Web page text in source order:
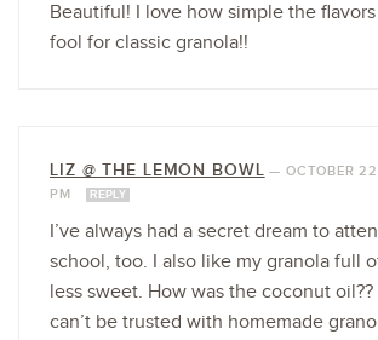
Beautiful! I love how simple the flavors
fool for classic granola!!
LIZ @ THE LEMON BOWL —OCTOBER
PM
REPLY
I’ve always had a secret dream to
school, too. I also like my granola full
less sweet. How was the coconut oil??
can’t be trusted with homemade